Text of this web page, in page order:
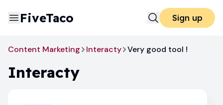
FiveTaco Sign up
Content Marketing Interacty Very good tool !
Interacty